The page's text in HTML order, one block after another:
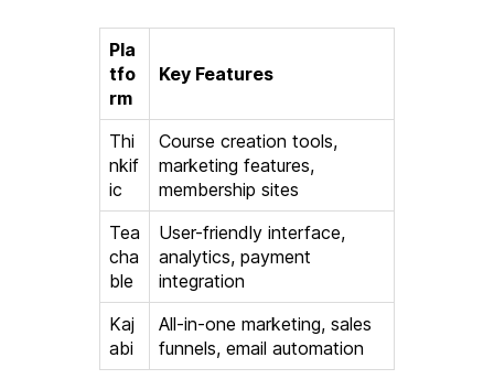
Pla
tfo
rm
Key Features
Thi
nkif
ic
Course creation tools,
marketing features,
membership sites
Tea
cha
ble
User-friendly interface,
analytics, payment
integration
Kaj
abi
All-in-one marketing, sales
funnels, email automation